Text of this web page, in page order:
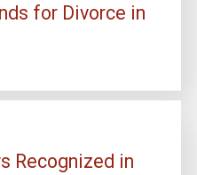
for Divorce in
Recognized in